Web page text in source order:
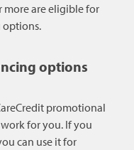
more are eligible for
options
promotional
for you. If you
can use it for